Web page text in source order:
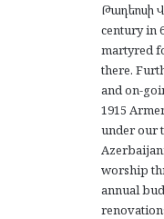
Թադեոսի
century in
martyred
there.
and on-
1915
under our
worship
annual